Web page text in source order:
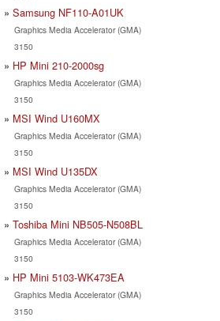
Samsung NF110-A01UK
Graphics Media Accelerator (GMA)
3150
HP Mini 210-2000sg
Graphics Media Accelerator (GMA)
3150
MSI Wind U160MX
Graphics Media Accelerator (GMA)
3150
MSI Wind U135DX
Graphics Media Accelerator (GMA)
3150
Toshiba Mini NB505-N508BL
Graphics Media Accelerator (GMA)
3150
HP Mini 5103-WK473EA
Graphics Media Accelerator (GMA)
3150